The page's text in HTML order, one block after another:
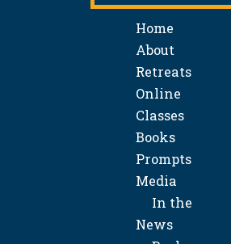
Home
About
Retreats
Online
Classes
Books
Prompts
Media
In the
News